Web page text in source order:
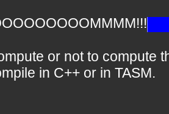
or not to compute
in C++ or in TASM.